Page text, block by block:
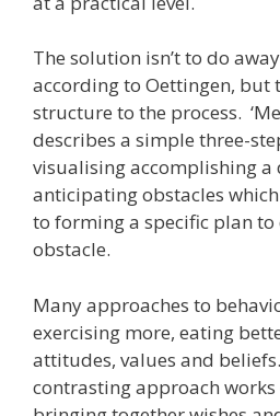
The solution isn’t to do
according to Oettingen,
structure to the process.
describes a simple three-
visualising accomplishing a
anticipating obstacles
to forming a specific plan to
obstacle.
Many approaches to
exercising more, eating
attitudes, values and
contrasting approach